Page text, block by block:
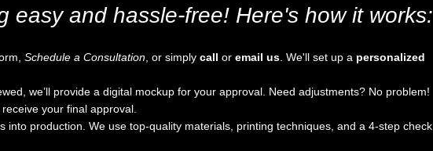
easy and hassle-free! Here's how it works:
Schedule a Consultation, or simply call or email us. We'll set up a personalized
we’ll provide a digital mockup for your approval. Need adjustments? No problem!
your final approval.
into production. We use top-quality materials, printing techniques, and a 4-step check